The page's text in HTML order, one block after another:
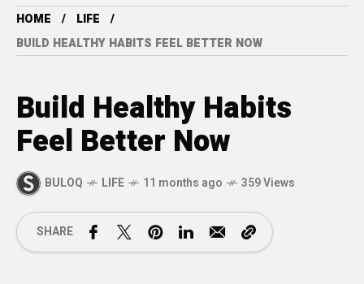
HOME
LIFE
BUILD HEALTHY HABITS FEEL BETTER NOW
Build Healthy Habits
Feel Better Now
BULOQ LIFE 11 months ago 359 Views
SHARE